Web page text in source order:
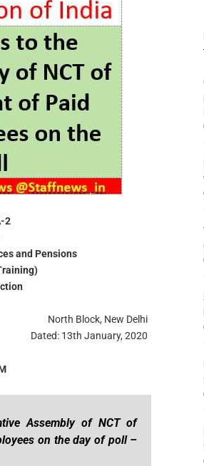
2
and Pensions
North Block, New Delhi
Dated: 13th January, 2020
Assembly of NCT of
on the day of poll –